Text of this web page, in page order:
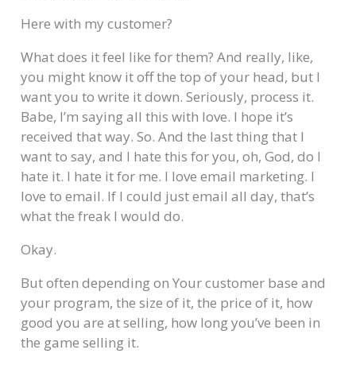
Here with my customer?
What does it feel like for them? And really, like,
you might know it off the top of your head, but I
want you to write it down. Seriously, process it.
Babe, I’m saying all this with love. I hope it’s
received that way. So. And the last thing that I
want to say, and I hate this for you, oh, God, do I
hate it. I hate it for me. I love email marketing. I
love to email. If I could just email all day, that’s
what the freak I would do.
Okay.
But often depending on Your customer base and
your program, the size of it, the price of it, how
good you are at selling, how long you’ve been in
the game selling it.